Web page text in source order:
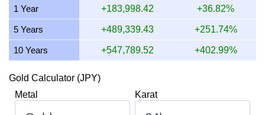
9 July 2026 670,610.88 16,170.10 12,612.68
1 Year +183,998.42 +36.82%
5 Years +489,339.43 +251.74%
10 Years +547,789.52 +402.99%
Gold Calculator (JPY)
Metal
Karat